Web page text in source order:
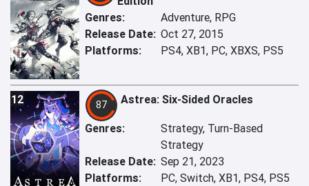
Genres:
Adventure, RPG
Release Date: Oct 27, 2015
Platforms:
PS4, XB1, PC, XBXS, PS5
12 87 Astrea: Six-Sided Oracles
Genres:
Strategy, Turn-Based
Strategy
Release Date: Sep 21, 2023
Platforms:
PC, Switch, XB1, PS4, PS5